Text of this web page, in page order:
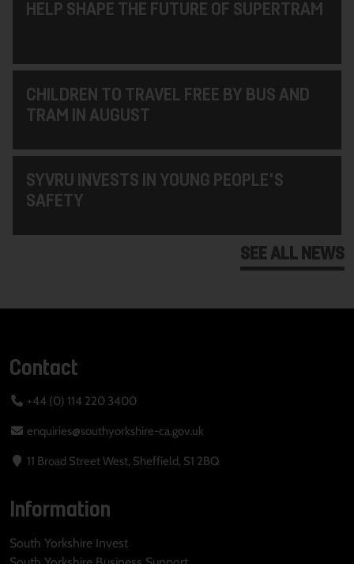
HELP SHAPE THE FUTURE OF SUPERTRAM
CHILDREN TO TRAVEL FREE BY BUS AND
TRAM IN AUGUST
SYVRU INVESTS IN YOUNG PEOPLE'S
SAFETY
SEE ALL NEWS
Contact
+44 (0) 114 220 3400
enquiries@southyorkshire-ca.gov.uk
11 Broad Street West, Sheffield, S1 2BQ
Information
South Yorkshire Invest